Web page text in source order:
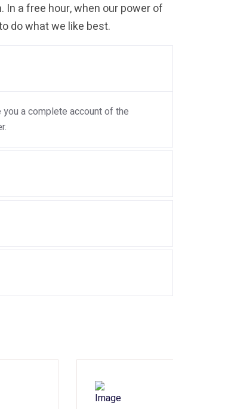
a free hour, when our power of
do what we like best.
a complete account of the